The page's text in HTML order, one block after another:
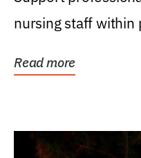
nursing staff within
Read more